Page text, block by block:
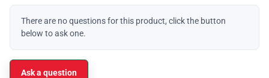
There are no questions for this product, click the button
below to ask one.
Ask a question